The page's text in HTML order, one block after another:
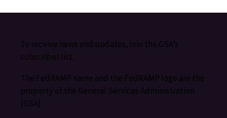
To receive news and updates, join the GSA’s
subscriber list.
The FedRAMP name and the FedRAMP logo are the
property of the General Services Administration
(GSA).